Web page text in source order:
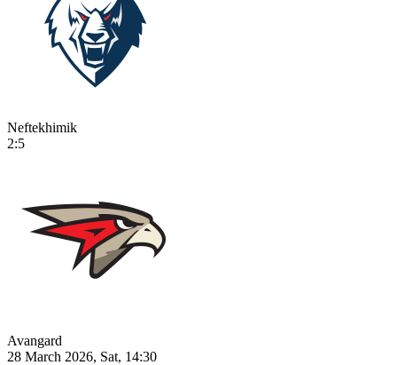
Neftekhimik
2:5
Avangard
28 March 2026, Sat, 14:30